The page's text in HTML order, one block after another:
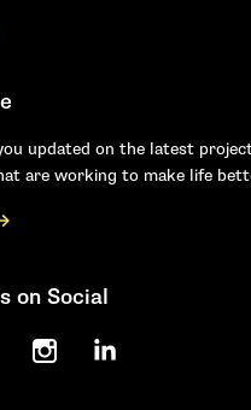
updated on the latest
are working to make life
on Social
InstagramLinkedIn